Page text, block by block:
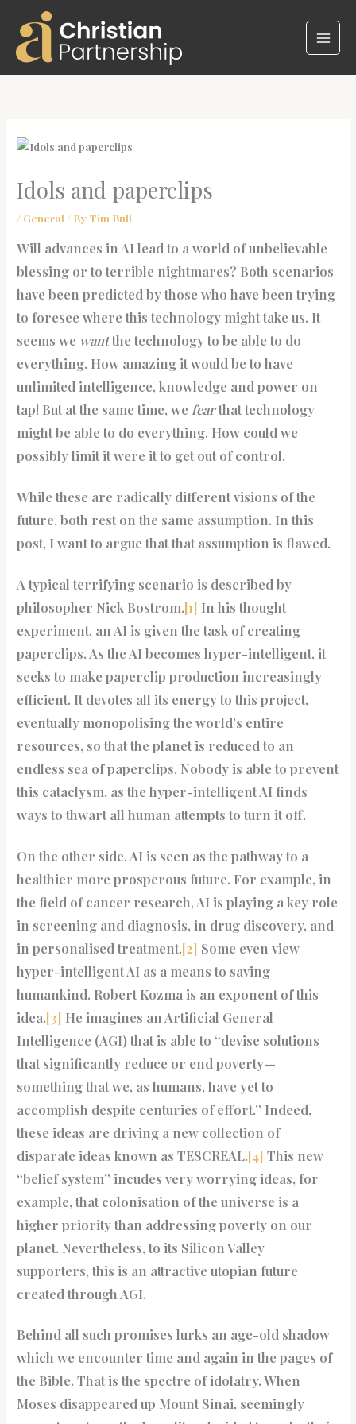
content
Idols and paperclips
/ General / By Tim Bull
Will advances in AI lead to a world of unbelievable
blessing or to terrible nightmares? Both scenarios
have been predicted by those who have been trying
to foresee where this technology might take us. It
seems we wantthe technology to be able to do
everything. How amazing it would be to have
unlimited intelligence, knowledge and power on
tap! But at the same time, we fearthat technology
might be able to do everything. How could we
possibly limit it were it to get out of control.
While these are radically different visions of the
future, both rest on the same assumption. In this
post, I want to argue that that assumption is flawed.
A typical terrifying scenario is described by
philosopher Nick Bostrom.[1] In his thought
experiment, an AI is given the task of creating
paperclips. As the AI becomes hyper-intelligent, it
seeks to make paperclip production increasingly
efficient. It devotes all its energy to this project,
eventually monopolising the world’s entire
resources, so that the planet is reduced to an
endless sea of paperclips. Nobody is able to prevent
this cataclysm, as the hyper-intelligent AI finds
ways to thwart all human attempts to turn it off.
On the other side, AI is seen as the pathway to a
healthier more prosperous future. For example, in
the field of cancer research, AI is playing a key role
in screening and diagnosis, in drug discovery, and
in personalised treatment.[2] Some even view
hyper-intelligent AI as a means to saving
humankind. Robert Kozma is an exponent of this
idea.[3] He imagines an Artificial General
Intelligence (AGI) that is able to “devise solutions
that significantly reduce or end poverty—
something that we, as humans, have yet to
accomplish despite centuries of effort.” Indeed,
these ideas are driving a new collection of
disparate ideas known as TESCREAL.[4] This new
“belief system” incudes very worrying ideas, for
example, that colonisation of the universe is a
higher priority than addressing poverty on our
planet. Nevertheless, to its Silicon Valley
supporters, this is an attractive utopian future
created through AGI.
Behind all such promises lurks an age-old shadow
which we encounter time and again in the pages of
the Bible. That is the spectre of idolatry. When
Moses disappeared up Mount Sinai, seemingly